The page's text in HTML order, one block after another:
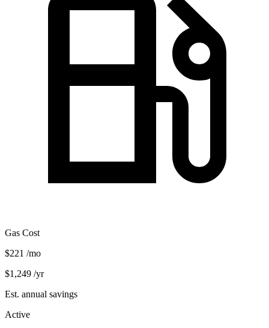
Gas Cost
$221 /mo
$1,249 /yr
Est. annual savings
Active